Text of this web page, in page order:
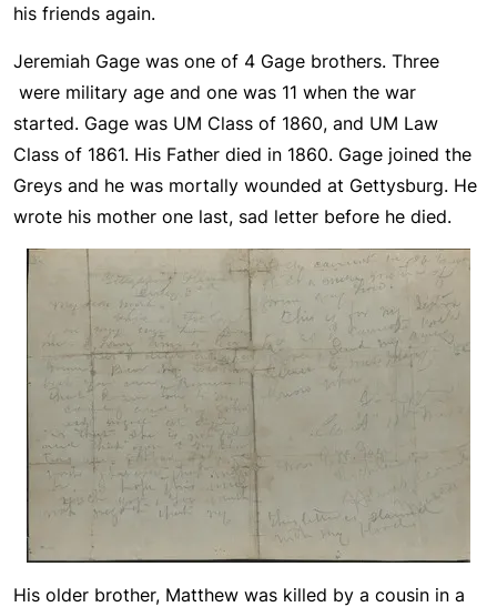
his friends again.
Jeremiah Gage was one of 4 Gage brothers. Three
were military age and one was 11 when the war
started. Gage was UM Class of 1860, and UM Law
Class of 1861. His Father died in 1860. Gage joined the
Greys and he was mortally wounded at Gettysburg. He
wrote his mother one last, sad letter before he died.
His older brother, Matthew was killed by a cousin in a